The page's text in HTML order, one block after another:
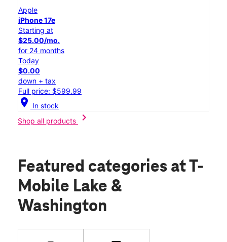
Apple
iPhone 17e
Starting at
$25.00/mo.
for 24 months
Today
$0.00
down + tax
Full price: $599.99
location_on In stock
Shop all products
chevron_right
Featured categories at T-
Mobile Lake &
Washington